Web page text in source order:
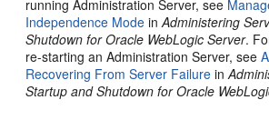
running Administration Server, see
Independence Mode inAdministering
Shutdown for Oracle WebLogic Server.
re-starting an Administration Server, see
Recovering From Server Failure in
Startup and Shutdown for Oracle